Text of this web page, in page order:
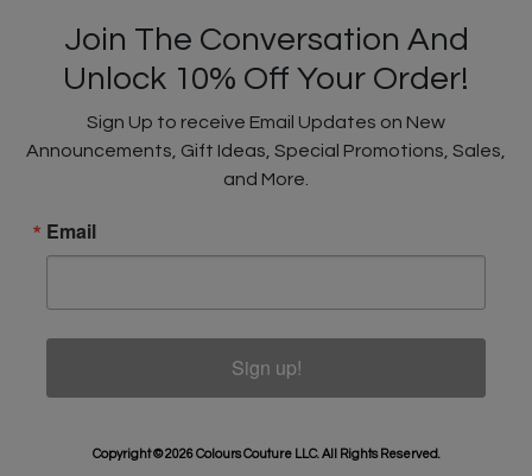
Join The Conversation And
Unlock 10% Off Your Order!
Sign Up to receive Email Updates on New
Announcements, Gift Ideas, Special Promotions, Sales,
and More.
Email
Sign up!
Copyright © 2026 Colours Couture LLC. All Rights Reserved.